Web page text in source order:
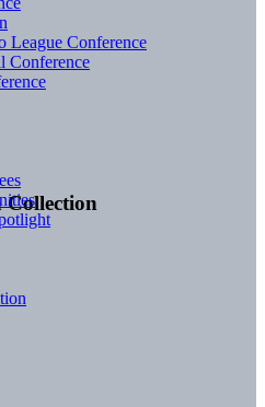
Collection
League Conference
Conference